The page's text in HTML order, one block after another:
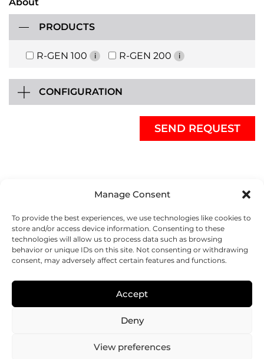
Manage Consent
To provide the best experiences, we use technologies like cookies to
store and/or access device information. Consenting to these
technologies will allow us to process data such as browsing
behavior or unique IDs on this site. Not consenting or withdrawing
consent, may adversely affect certain features and functions.
Accept
Deny
View preferences
PRODUCTS
R-GEN 100 i R-GEN 200 i
CONFIGURATION
ZI du Vivier 22, 1690
Villaz-St-Pierre, Switzerland